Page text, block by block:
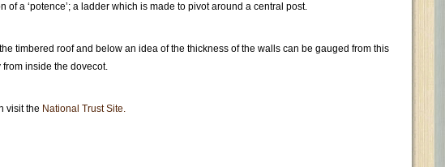
of a ‘potence’; a ladder which is made to pivot around a central post.
timbered roof and below an idea of the thickness of the walls can be gauged from this
inside the dovecot.
visit the National Trust Site.